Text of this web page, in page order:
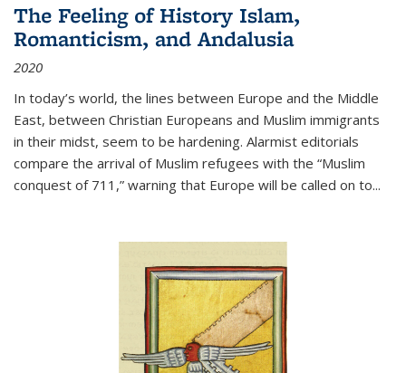
The Feeling of History Islam,
Romanticism, and Andalusia
2020
In today’s world, the lines between Europe and the Middle
East, between Christian Europeans and Muslim immigrants
in their midst, seem to be hardening. Alarmist editorials
compare the arrival of Muslim refugees with the “Muslim
conquest of 711,” warning that Europe will be called on to...